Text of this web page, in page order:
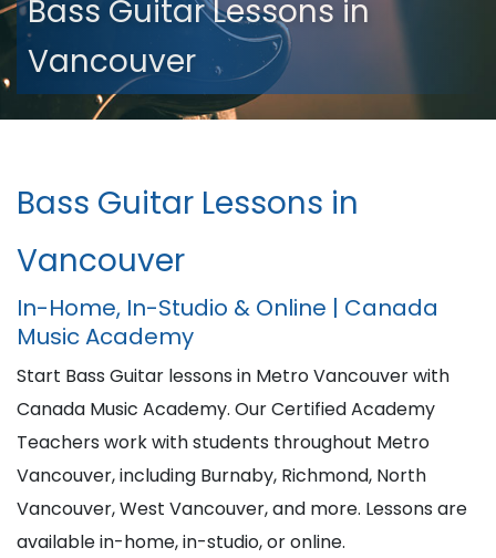
Bass Guitar Lessons in
Vancouver
Bass Guitar Lessons in
Vancouver
In-Home, In-Studio & Online | Canada
Music Academy
Start Bass Guitar lessons in Metro Vancouver with
Canada Music Academy. Our Certified Academy
Teachers work with students throughout Metro
Vancouver, including Burnaby, Richmond, North
Vancouver, West Vancouver, and more. Lessons are
available in-home, in-studio, or online.